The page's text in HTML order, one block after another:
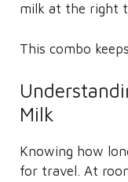
milk at the right
This combo
Milk
Knowing how
for travel. At